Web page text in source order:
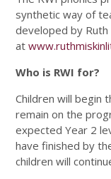
synthetic way of
developed by
at
Who is RWI for?
Children will begin
remain on the
expected Year 2
have finished by
children will